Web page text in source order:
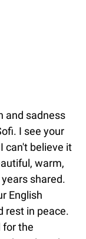
and sadness
I see your
can't believe it
warm,
shared.
English
rest in peace.
for the